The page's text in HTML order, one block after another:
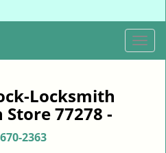
T
o
Locksmith
77278 -
2363